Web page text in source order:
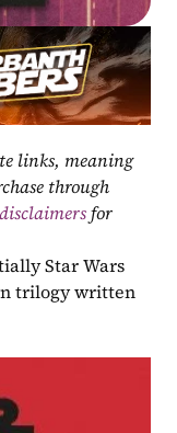
links, meaning
through
disclaimers for
Star Wars
trilogy written